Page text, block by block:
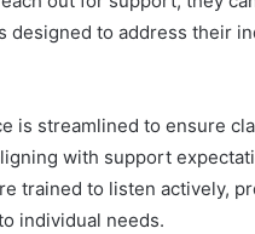
designed to address their
is streamlined to ensure
with support
trained to listen actively,
individual needs.